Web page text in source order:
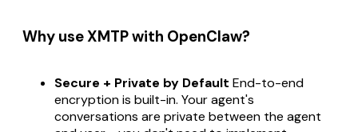
Why use XMTP with OpenClaw?
Secure + Private by Default End-to-end
encryption is built-in. Your agent's
conversations are private between the agent